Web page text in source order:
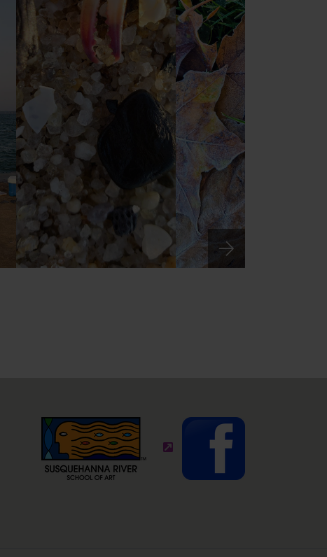
site)
(external site - opens in new